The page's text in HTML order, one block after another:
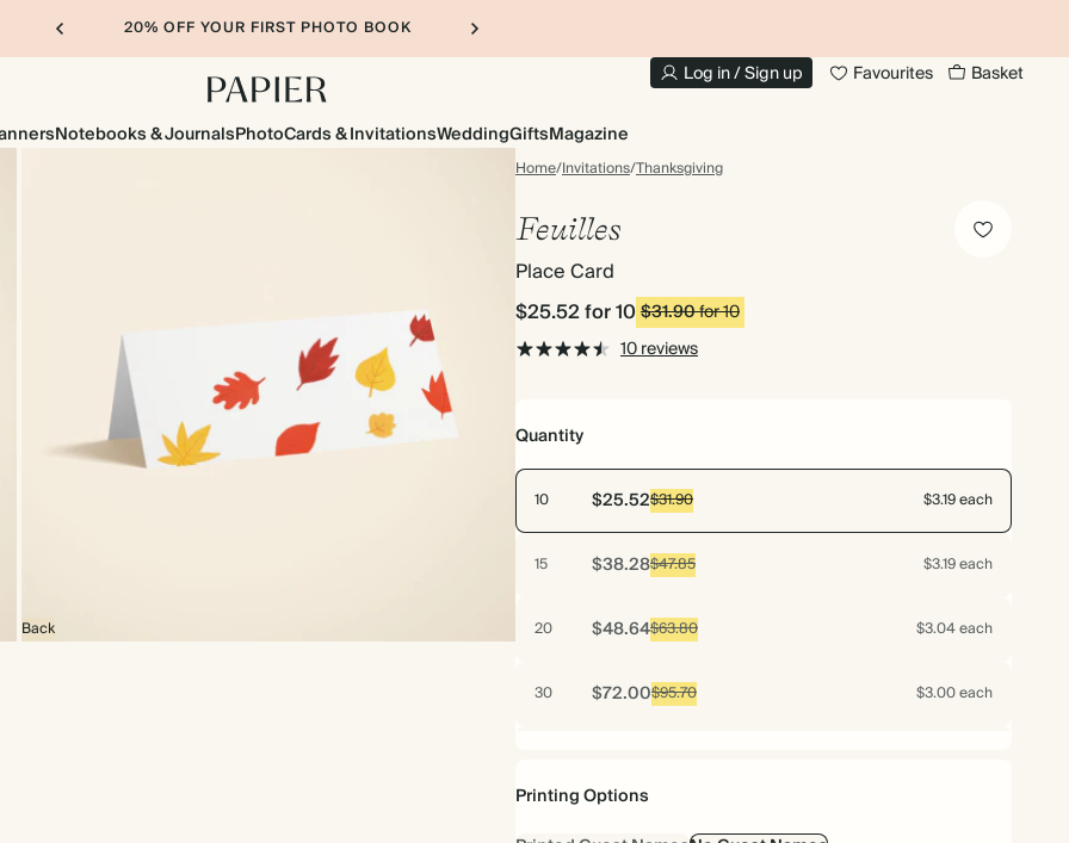
20% OFF YOUR FIRST PHOTO BOOK
Log in / Sign up Favourites Basket
Notebooks & JournalsPhotoCards & InvitationsWeddingGiftsMagazine
Home/Invitations/Thanksgiving
Back
Feuilles
Place Card
$25.52for 10$31.90for 10
10 reviews
Quantity
10 $25.52$31.90 $3.19 each
15 $38.28$47.85 $3.19 each
20 $48.64$63.80 $3.04 each
30 $72.00$95.70 $3.00 each
Printing Options